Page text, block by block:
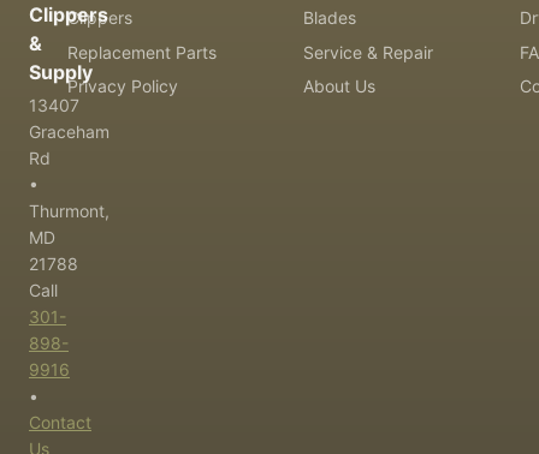
Clippers
&
Supply
13407
Graceham
Rd
•
Thurmont,
MD
21788
Call
301-
898-
9916
•
Contact
Us
Clippers Blades
Replacement Parts
Service & Repair
Privacy Policy
About Us